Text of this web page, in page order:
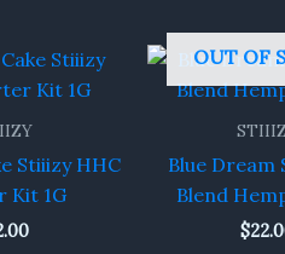
Stiiizy HHC
Kit 1G
OUT OF
Blue Dream
Blend
$